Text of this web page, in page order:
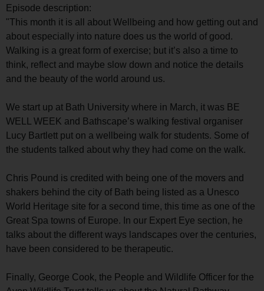
Episode description:
"This month it is all about Wellbeing and how getting out and
about especially into nature does us the world of good.
Walking is a great form of exercise; but it’s also a time to
think, reflect and maybe slow down and notice the details
and the beauty of the world around us.
We start up at Bath University where in March, it was BE
WELL WEEK and Bathscape’s walking festival organiser
Lucy Bartlett put on a wellbeing walk for students. Some of
the students talked about why they had come on the walk.
Chris Pound is credited with being one of the movers and
shakers behind the city of Bath being listed as a Unesco
World Heritage site for a second time, this time as one of the
Great Spa towns of Europe. In our Expert Eye section, he
talks about the different ways landscapes over the centuries,
have been considered to be therapeutic.
Finally, George Cook, the People and Wildlife Officer for the